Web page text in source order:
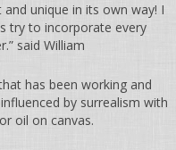
unique in its own way! I
try to incorporate every
said William
has been working and
by surrealism with
oil on canvas.